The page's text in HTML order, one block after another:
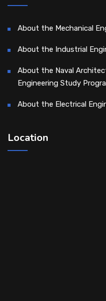
About the Mechanical
About the Industrial
About the Naval
Engineering Study
About the Electrical
Location